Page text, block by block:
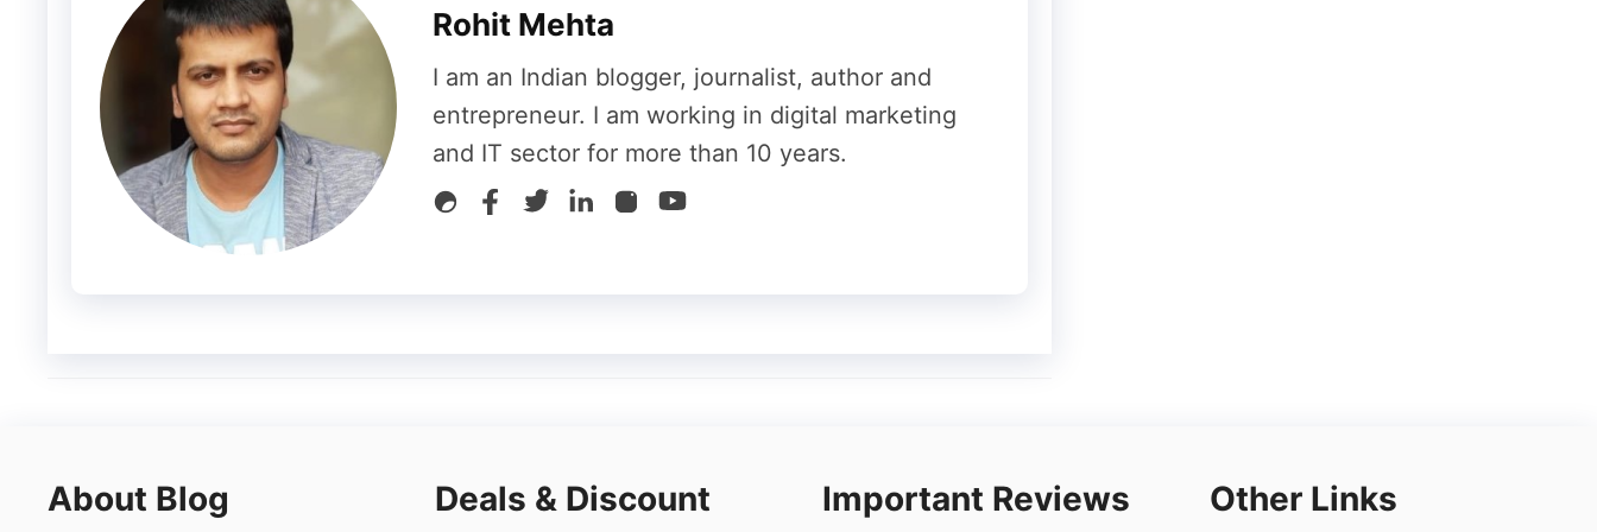
PowerShell Scripts
To introduce you to PowerShell is that it is a task automation tool that gives the privilege
to its users to automate the tasks running under the management of Windows. They use
the already existing commands to develop automated tasks. Only a
can understand how to handle such memory-intensive PowerShell tasks.
increasing the budget too much. Moreover, you have the trust of Windows with you
Rohit Mehta
I am an Indian blogger, journalist, author and
entrepreneur. I am working in digital marketing
and IT sector for more than 10 years.
About Blog Deals & Discount Important Reviews Other Links